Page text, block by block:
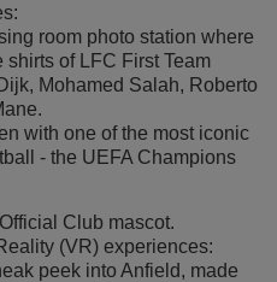
room photo station where
shirts of LFC First Team
Mohamed Salah, Roberto
with one of the most iconic
- the UEFA Champions
Club mascot.
(VR) experiences:
peek into Anfield, made